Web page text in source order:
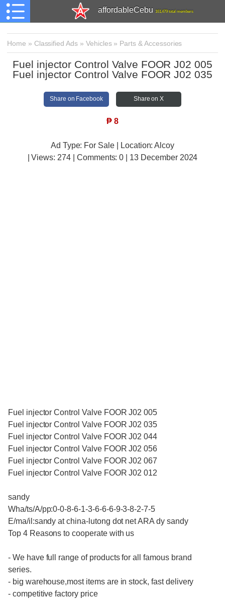
affordableCebu 161,479 total members
Home » Classified Ads » Vehicles» Parts & Accessories
Fuel injector Control Valve FOOR J02 005
Fuel injector Control Valve FOOR J02 035
Share on Facebook Share on X
₱ 8
Ad Type: For Sale | Location: Alcoy
| Views: 274 | Comments:0 | 13 December 2024
Fuel injector Control Valve FOOR J02 005
Fuel injector Control Valve FOOR J02 035
Fuel injector Control Valve FOOR J02 044
Fuel injector Control Valve FOOR J02 056
Fuel injector Control Valve FOOR J02 067
Fuel injector Control Valve FOOR J02 012
sandy
Wha/ts/A/pp:0-0-8-6-1-3-6-6-6-9-3-8-2-7-5
E/ma/il:sandy at china-lutong dot net ARA dy sandy
Top 4 Reasons to cooperate with us
- We have full range of products for all famous brand
series.
- big warehouse,most items are in stock, fast delivery
- competitive factory price